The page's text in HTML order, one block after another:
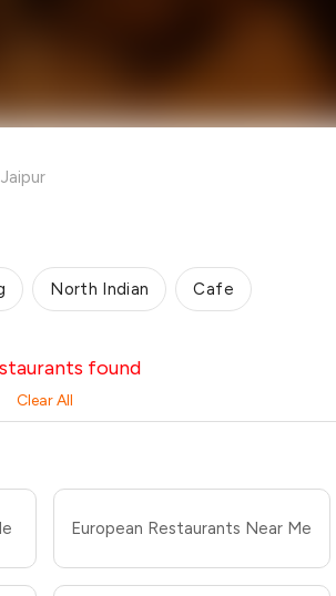
North Indian Cafe
found
Clear All
European Restaurants Near Me